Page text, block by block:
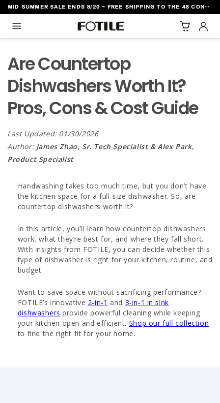
CONTENT MID SUMMER SALE ENDS 8/20 - FREE SHIPPING TO THE 48 CONTIGUOUS U.S. STATES
Are Countertop
Dishwashers Worth It?
Pros, Cons & Cost Guide
Last Updated: 01/30/2026
Author: James Zhao, Sr. Tech Specialist & Alex Park,
Product Specialist
Handwashing takes too much time, but you don’t have
the kitchen space for a full-size dishwasher. So, are
countertop dishwashers worth it?
In this article, you’ll learn how countertop dishwashers
work, what they’re best for, and where they fall short.
With insights from FOTILE, you can decide whether this
type of dishwasher is right for your kitchen, routine, and
budget.
Want to save space without sacrificing performance?
FOTILE’s innovative 2-in-1 and 3-in-1 in sink
dishwashers provide powerful cleaning while keeping
your kitchen open and efficient. Shop our full collection
to find the right fit for your home.